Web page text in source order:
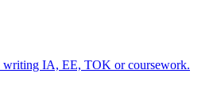
writing IA, EE, TOK or coursework.